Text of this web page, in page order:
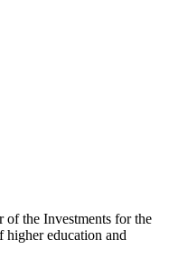
of the Investments for the
higher education and